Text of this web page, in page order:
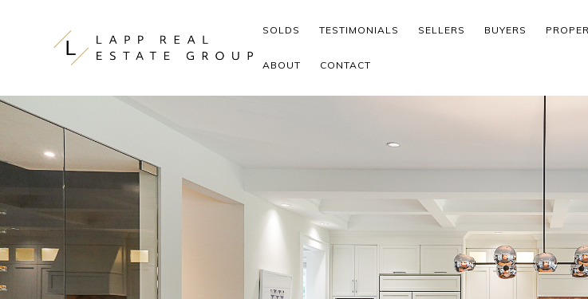
SOLDS TESTIMONIALS SELLERS BUYERS
ABOUT CONTACT